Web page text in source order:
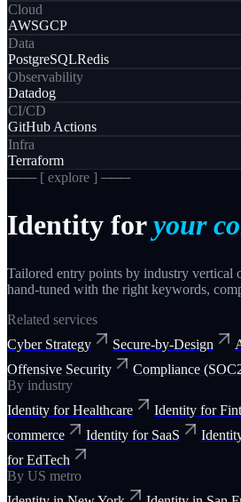
Cloud
AWSGCP
Data
PostgreSQLRedis
Observability
Datadog
CI/CD
GitHub Actions
Infra
Terraform
─── [ explore ] ───
Identity for your
Tailored entry points by industry vertical
hand-tuned with the right keywords,
Related services
Cyber Strategy
Secure-by-Design
Offensive Security
Compliance
By industry
Identity for Healthcare
Identity for
commerce
Identity for SaaS
for EdTech
By US metro